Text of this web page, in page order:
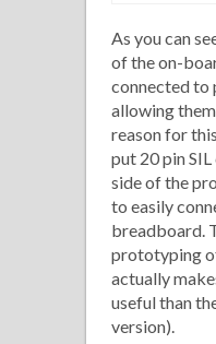
As you can
of the on-
connected to
allowing
reason for
put 20 pin
side of the
to easily
breadboard.
prototyping
actually
useful than
version).